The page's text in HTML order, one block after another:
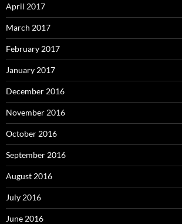
April 2017
March 2017
February 2017
January 2017
December 2016
November 2016
October 2016
September 2016
August 2016
July 2016
June 2016